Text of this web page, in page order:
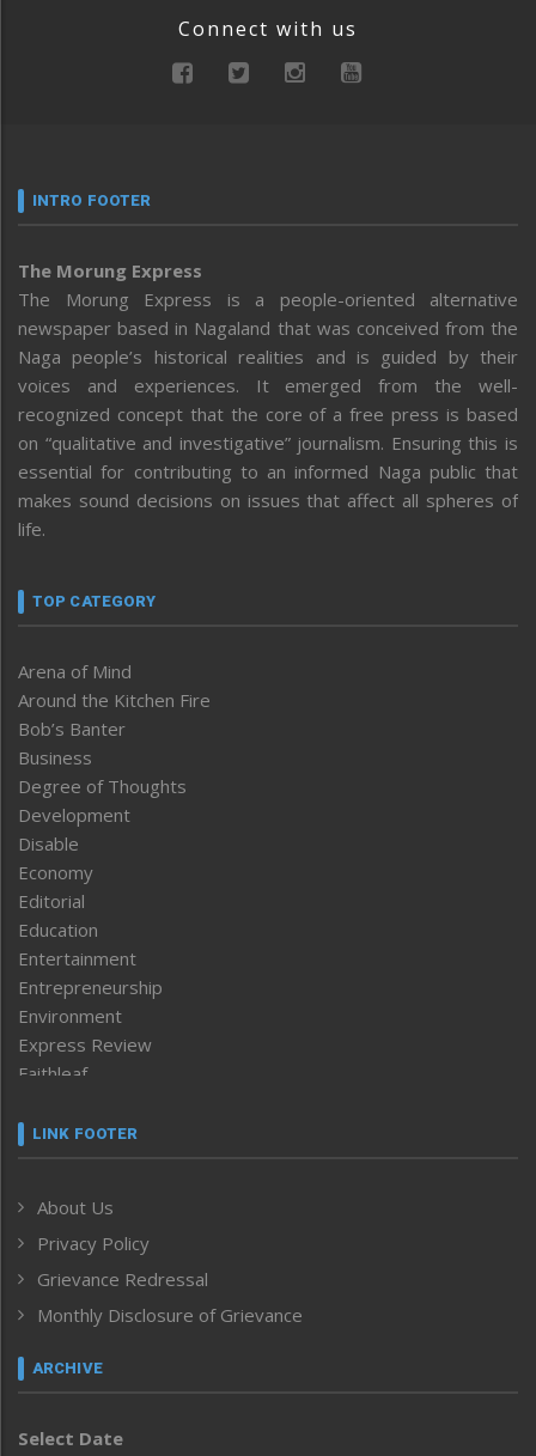
Connect with us
INTRO FOOTER
The Morung Express
The Morung Express is a people-oriented alternative
newspaper based in Nagaland that was conceived from the
Naga people’s historical realities and is guided by their
voices and experiences. It emerged from the well-
recognized concept that the core of a free press is based
on “qualitative and investigative” journalism. Ensuring this is
essential for contributing to an informed Naga public that
makes sound decisions on issues that affect all spheres of
life.
TOP CATEGORY
Arena of Mind
Around the Kitchen Fire
Bob’s Banter
Business
Degree of Thoughts
Development
Disable
Economy
Editorial
Education
Entertainment
Entrepreneurship
Environment
Express Review
Faithleaf
Frontpage
Human Rights
ICAR
India
Inventing the Future
Law and order
Left-Featured
Main-Featured
LINK FOOTER
About Us
Privacy Policy
Grievance Redressal
Monthly Disclosure of Grievance
ARCHIVE
Select Date